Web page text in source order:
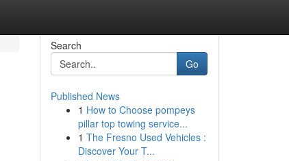
Search
Go
Published News
1 How to Choose pompeys
pillar top towing service...
1 The Fresno Used Vehicles :
Discover Your T...